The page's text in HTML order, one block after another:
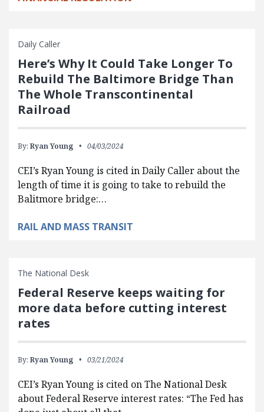
Daily Caller
Here’s Why It Could Take Longer To
Rebuild The Baltimore Bridge Than
The Whole Transcontinental
Railroad
By: Ryan Young 04/03/2024
CEI’s Ryan Young is cited in Daily Caller about the
length of time it is going to take to rebuild the
Balitmore bridge:…
RAIL AND MASS TRANSIT
The National Desk
Federal Reserve keeps waiting for
more data before cutting interest
rates
By: Ryan Young 03/21/2024
CEI’s Ryan Young is cited on The National Desk
about Federal Reserve interest rates: “The Fed has